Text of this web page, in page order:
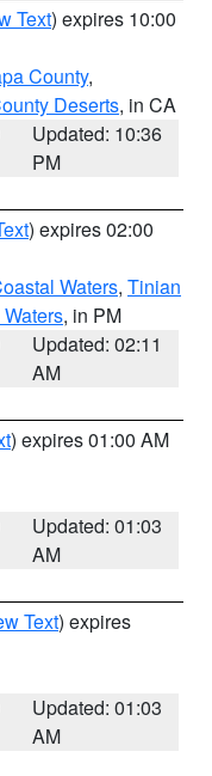
Text) expires 10:00
County,
Deserts, in CA
Updated: 10:36
PM
) expires 02:00
Waters, Tinian
, in PM
Updated: 02:11
AM
) expires 01:00 AM
Updated: 01:03
AM
Text) expires
Updated: 01:03
AM